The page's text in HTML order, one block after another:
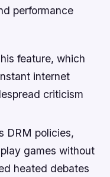
performance
feature, which
internet
criticism
DRM policies,
games without
heated debates